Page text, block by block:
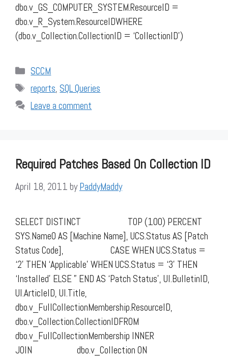
dbo.v_GS_COMPUTER_SYSTEM.ResourceID =
dbo.v_R_System.ResourceIDWHERE
(dbo.v_Collection.CollectionID = ‘CollectionID’)
Categories
SCCM
Tags
reports,SQL Queries
Leave a comment
Required Patches Based On Collection ID
April 18, 2011 byPaddyMaddy
SELECT DISTINCT TOP (100) PERCENT
SYS.Name0 AS [Machine Name], UCS.Status AS [Patch
Status Code], CASE WHEN UCS.Status =
‘2’ THEN ‘Applicable’ WHEN UCS.Status = ‘3’ THEN
‘Installed’ ELSE ” END AS ‘Patch Status’, UI.BulletinID,
UI.ArticleID, UI.Title,
dbo.v_FullCollectionMembership.ResourceID,
dbo.v_Collection.CollectionIDFROM
dbo.v_FullCollectionMembership INNER
JOIN dbo.v_Collection ON